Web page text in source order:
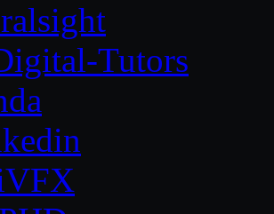
Tutors